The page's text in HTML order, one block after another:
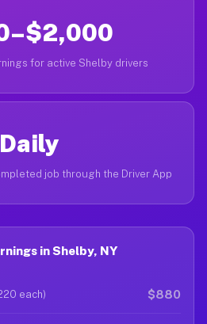
for active Shelby drivers
Daily
job through the Driver App
in Shelby, NY
each) $880